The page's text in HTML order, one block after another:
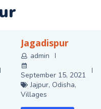
Jagadispur
admin
September 15, 2021
Jajpur, Odisha,
Villages